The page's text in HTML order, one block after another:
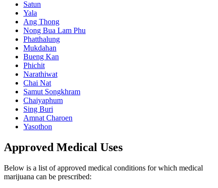
Satun
Yala
Ang Thong
Nong Bua Lam Phu
Phatthalung
Mukdahan
Bueng Kan
Phichit
Narathiwat
Chai Nat
Samut Songkhram
Chaiyaphum
Sing Buri
Amnat Charoen
Yasothon
Approved Medical Uses
Below is a list of approved medical conditions for which medical
marijuana can be prescribed: